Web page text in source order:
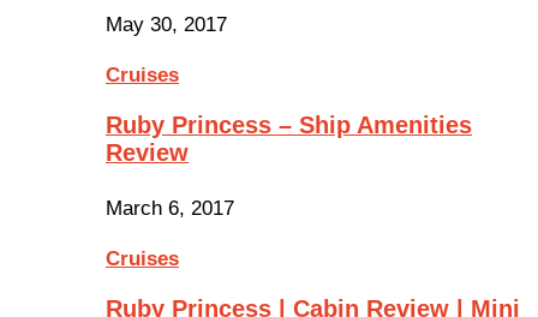
May 30, 2017
Cruises
Ruby Princess – Ship Amenities
Review
March 6, 2017
Cruises
Ruby Princess | Cabin Review | Mini